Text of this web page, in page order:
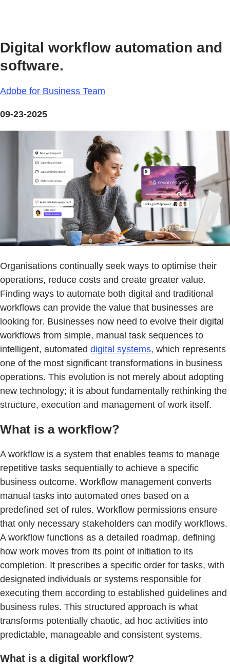
Digital workflow automation and
software.
Adobe for Business Team
09-23-2025
Organisations continually seek ways to optimise their
operations, reduce costs and create greater value.
Finding ways to automate both digital and traditional
workflows can provide the value that businesses are
looking for. Businesses now need to evolve their digital
workflows from simple, manual task sequences to
intelligent, automated digital systems, which represents
one of the most significant transformations in business
operations. This evolution is not merely about adopting
new technology; it is about fundamentally rethinking the
structure, execution and management of work itself.
What is a workflow?
A workflow is a system that enables teams to manage
repetitive tasks sequentially to achieve a specific
business outcome. Workflow management converts
manual tasks into automated ones based on a
predefined set of rules. Workflow permissions ensure
that only necessary stakeholders can modify workflows.
A workflow functions as a detailed roadmap, defining
how work moves from its point of initiation to its
completion. It prescribes a specific order for tasks, with
designated individuals or systems responsible for
executing them according to established guidelines and
business rules. This structured approach is what
transforms potentially chaotic, ad hoc activities into
predictable, manageable and consistent systems.
What is a digital workflow?